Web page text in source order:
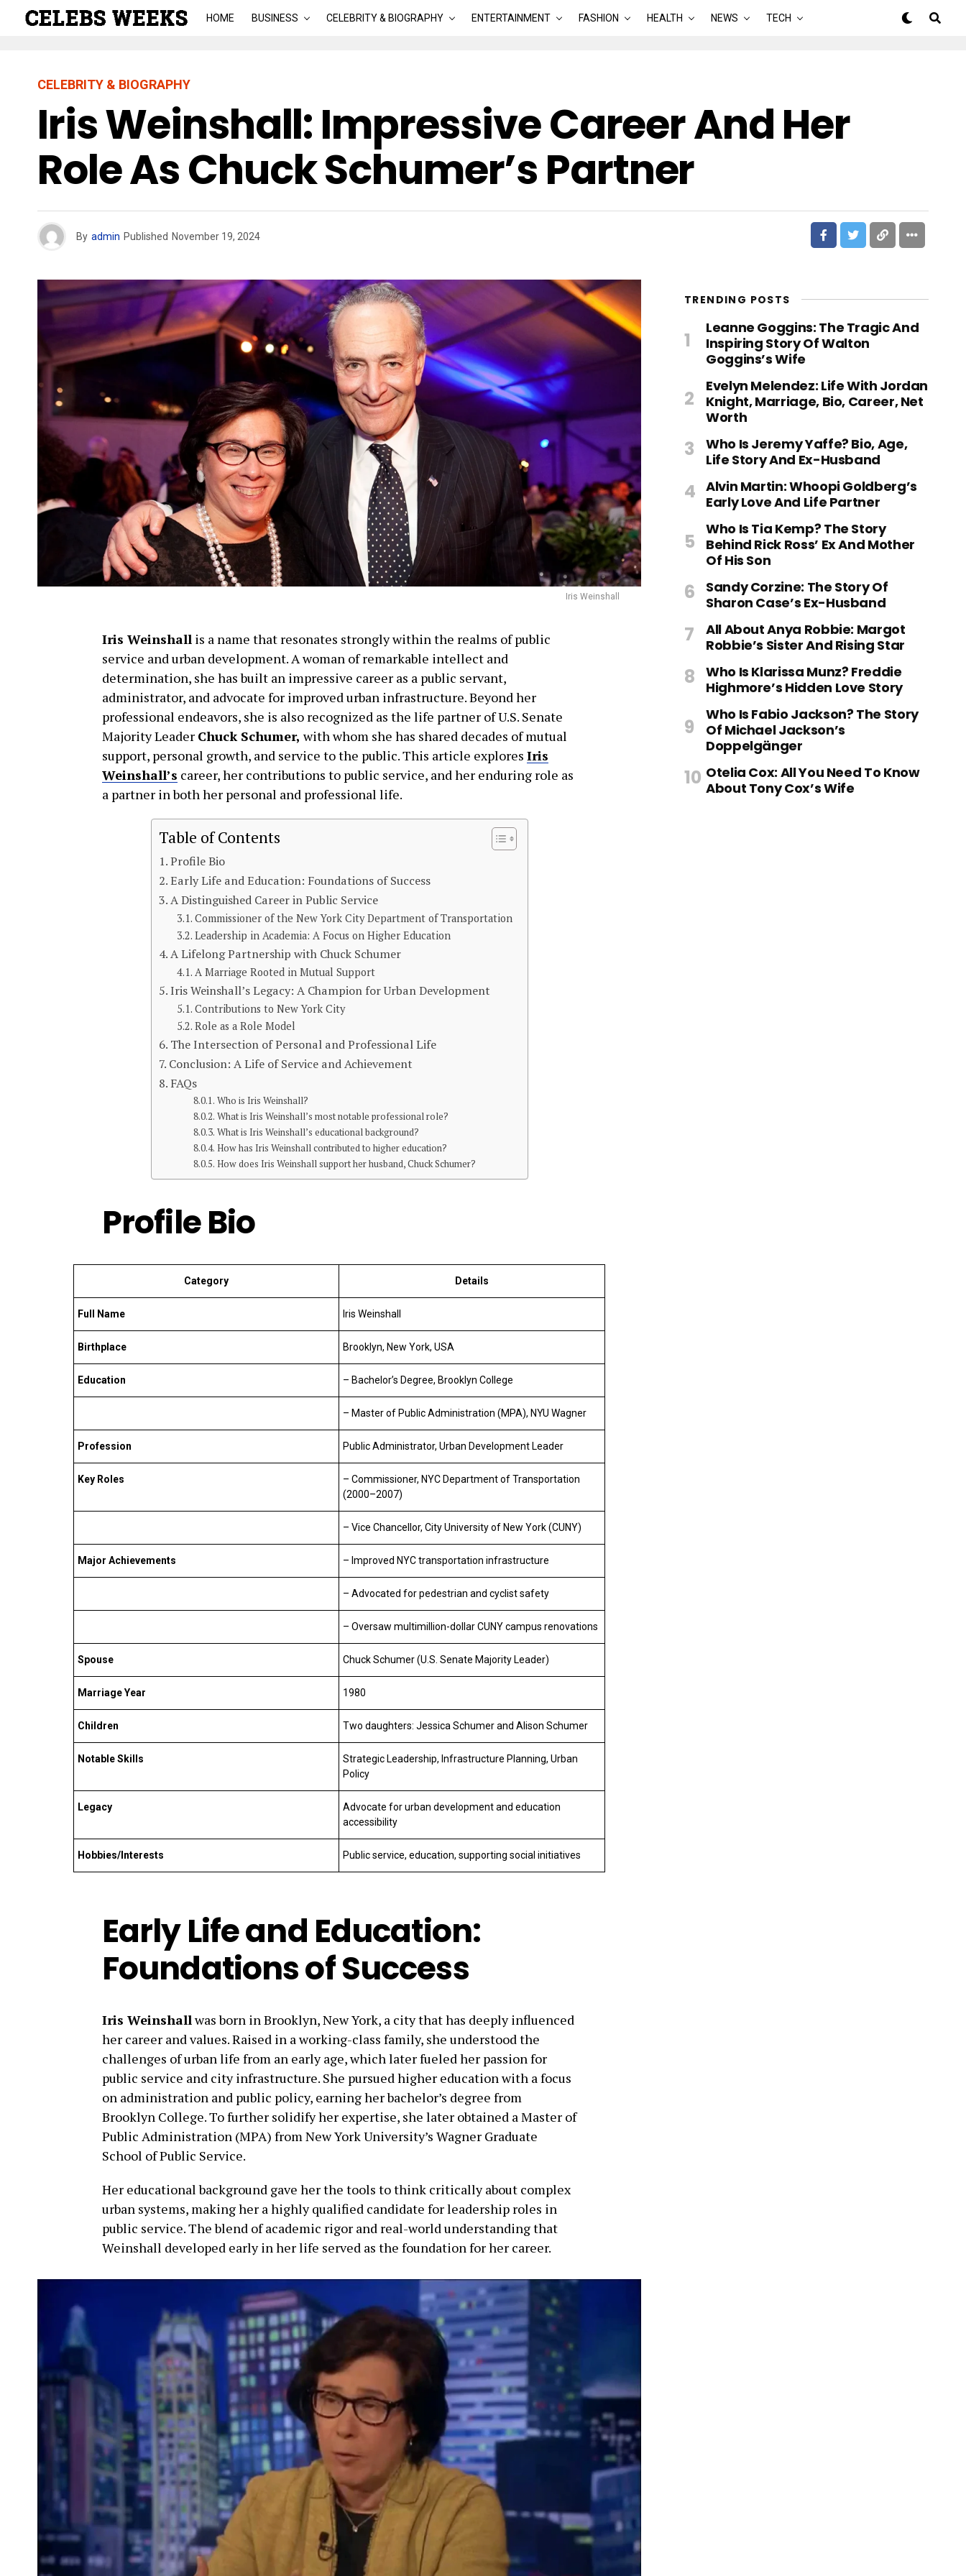
HOME BUSINESS CELEBRITY & BIOGRAPHY ENTERTAINMENT FASHION HEALTH NEWS TECH
CELEBRITY & BIOGRAPHY
Iris Weinshall: Impressive Career And Her
Role As Chuck Schumer’s Partner
By admin Published November 19, 2024
Iris Weinshall
Iris Weinshall is a name that resonates strongly within the realms of public
service and urban development. A woman of remarkable intellect and
determination, she has built an impressive career as a public servant,
administrator, and advocate for improved urban infrastructure. Beyond her
professional endeavors, she is also recognized as the life partner of U.S. Senate
Majority Leader Chuck Schumer,with whom she has shared decades of mutual
support, personal growth, and service to the public. This article explores Iris
Weinshall’s career, her contributions to public service, and her enduring role as
a partner in both her personal and professional life.
Table of Contents
Profile Bio
Early Life and Education: Foundations of Success
A Distinguished Career in Public Service
Commissioner of the New York City Department of Transportation
Leadership in Academia: A Focus on Higher Education
A Lifelong Partnership with Chuck Schumer
A Marriage Rooted in Mutual Support
Iris Weinshall’s Legacy: A Champion for Urban Development
Contributions to New York City
Role as a Role Model
The Intersection of Personal and Professional Life
Conclusion: A Life of Service and Achievement
FAQs
Who is Iris Weinshall?
What is Iris Weinshall’s most notable professional role?
What is Iris Weinshall’s educational background?
How has Iris Weinshall contributed to higher education?
How does Iris Weinshall support her husband, Chuck Schumer?
Profile Bio
Category Details
Full Name Iris Weinshall
Birthplace Brooklyn, New York, USA
Education – Bachelor’s Degree, Brooklyn College
– Master of Public Administration (MPA), NYU Wagner
Profession Public Administrator, Urban Development Leader
Key Roles
– Commissioner, NYC Department of Transportation
(2000–2007)
– Vice Chancellor, City University of New York (CUNY)
Major Achievements – Improved NYC transportation infrastructure
– Advocated for pedestrian and cyclist safety
– Oversaw multimillion-dollar CUNY campus renovations
Spouse Chuck Schumer (U.S. Senate Majority Leader)
Marriage Year 1980
Children Two daughters: Jessica Schumer and Alison Schumer
Notable Skills
Strategic Leadership, Infrastructure Planning, Urban
Policy
Legacy
Advocate for urban development and education
accessibility
Hobbies/Interests Public service, education, supporting social initiatives
Early Life and Education:
Foundations of Success
Iris Weinshallwas born in Brooklyn, New York, a city that has deeply influenced
her career and values. Raised in a working-class family, she understood the
challenges of urban life from an early age, which later fueled her passion for
public service and city infrastructure. She pursued higher education with a focus
on administration and public policy, earning her bachelor’s degree from
Brooklyn College. To further solidify her expertise, she later obtained a Master of
Public Administration (MPA) from New York University’s Wagner Graduate
School of Public Service.
Her educational background gave her the tools to think critically about complex
urban systems, making her a highly qualified candidate for leadership roles in
public service. The blend of academic rigor and real-world understanding that
Weinshall developed early in her life served as the foundation for her career.
TRENDING POSTS
Leanne Goggins: The Tragic And
Inspiring Story Of Walton
Goggins’s Wife
Evelyn Melendez: Life With Jordan
Knight, Marriage, Bio, Career, Net
Worth
Who Is Jeremy Yaffe? Bio, Age,
Life Story And Ex-Husband
Alvin Martin: Whoopi Goldberg’s
Early Love And Life Partner
Who Is Tia Kemp? The Story
Behind Rick Ross’ Ex And Mother
Of His Son
Sandy Corzine: The Story Of
Sharon Case’s Ex-Husband
All About Anya Robbie: Margot
Robbie’s Sister And Rising Star
Who Is Klarissa Munz? Freddie
Highmore’s Hidden Love Story
Who Is Fabio Jackson? The Story
Of Michael Jackson’s
Doppelgänger
Otelia Cox: All You Need To Know
About Tony Cox’s Wife